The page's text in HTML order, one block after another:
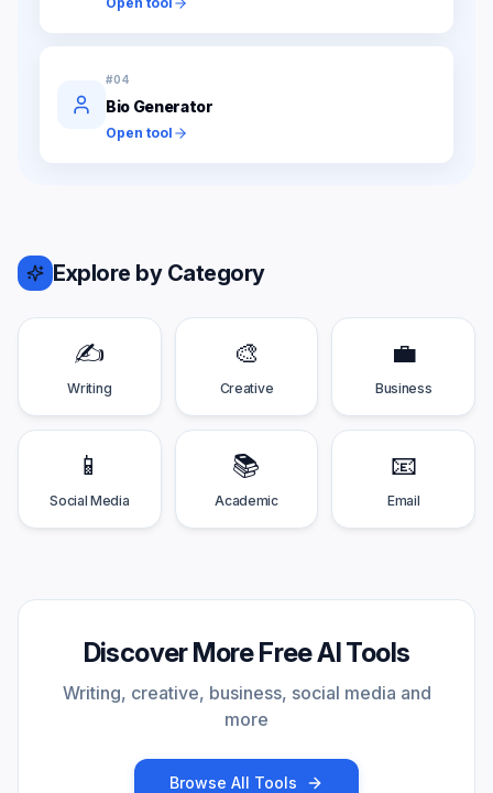
#04
Bio Generator
Open tool
Explore by Category
✍️
Writing
🎨
Creative
💼
Business
📱
Social Media
📚
Academic
📧
Email
Discover More Free AI Tools
Writing, creative, business, social media and
more
Browse All Tools